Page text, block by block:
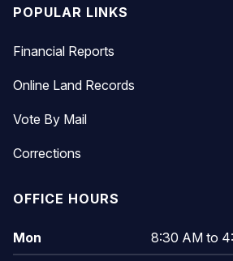
POPULAR LINKS
Financial Reports
Online Land Records
Vote By Mail
Corrections
OFFICE HOURS
Mon 8:30 AM to